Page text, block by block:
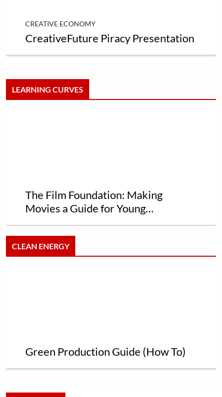
CREATIVE ECONOMY
CreativeFuture Piracy Presentation
LEARNING CURVES
The Film Foundation: Making
Movies a Guide for Young
Filmmakers
CLEAN ENERGY
Green Production Guide (How To)